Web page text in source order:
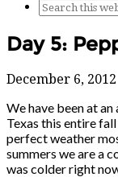
Day 5:
December 6, 2012
We have been at
Texas this entire
perfect weather
summers we are a
was colder right